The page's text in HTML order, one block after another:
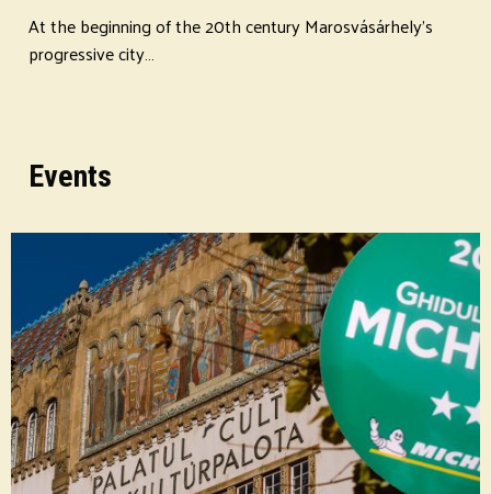
At the beginning of the 20th century Marosvásárhely's
progressive city…
Events